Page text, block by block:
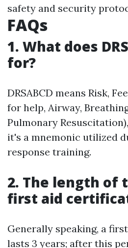
safety and security
FAQs
1. What does
for?
DRSABCD means Risk,
for help, Airway,
Pulmonary
it's a mnemonic utilized
response training.
2. The length of
first aid
Generally speaking, a
lasts 3 years; after this